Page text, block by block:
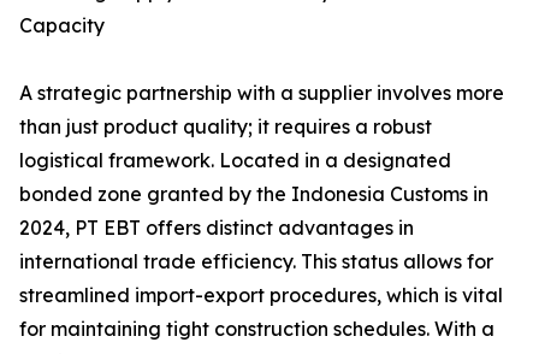
Capacity
A strategic partnership with a supplier involves more
than just product quality; it requires a robust
logistical framework. Located in a designated
bonded zone granted by the Indonesia Customs in
2024, PT EBT offers distinct advantages in
international trade efficiency. This status allows for
streamlined import-export procedures, which is vital
for maintaining tight construction schedules. With a